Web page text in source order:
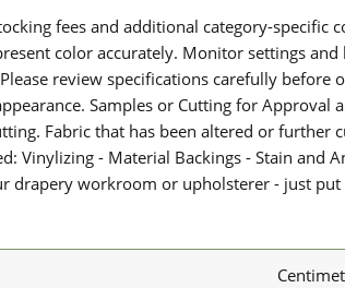
fees and additional category-specific
color accurately. Monitor settings
review specifications carefully before
Samples or Cutting for
Fabric that has been altered or
Vinylizing - Material Backings - Stain and
drapery workroom or upholsterer - just